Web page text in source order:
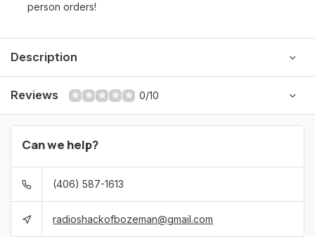
person orders!
Description
Reviews 0/10
Can we help?
(406) 587-1613
radioshackofbozeman@gmail.com